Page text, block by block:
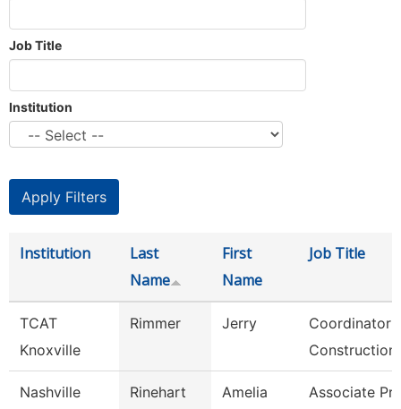
Job Title
Institution
Institution
Last
Name
First
Name
Job Title
TCAT
Knoxville
Rimmer Jerry
Coordinator
Construction
Nashville
Rinehart Amelia Associate